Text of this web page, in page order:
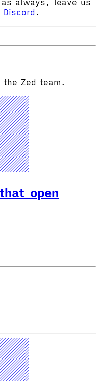
Discord .
Zed team.
open